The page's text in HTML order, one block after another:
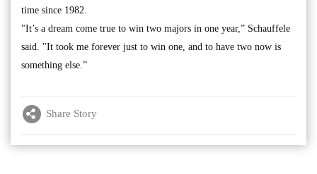
time since 1982.
"It’s a dream come true to win two majors in one year,” Schauffele
said. "It took me forever just to win one, and to have two now is
something else.”
Share Story